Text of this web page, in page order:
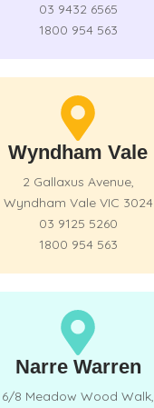
03 9432 6565
1800 954 563
Wyndham Vale
2 Gallaxus Avenue,
Wyndham Vale VIC 3024
03 9125 5260
1800 954 563
Narre Warren
6/8 Meadow Wood Walk,